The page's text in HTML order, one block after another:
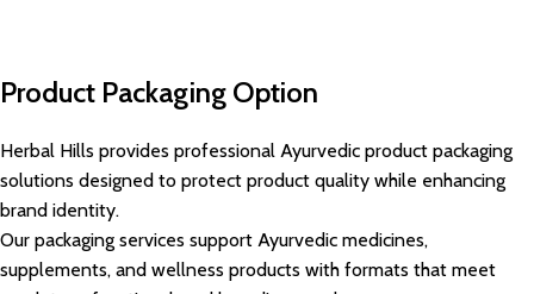
Product Packaging Option
Herbal Hills provides professional Ayurvedic product packaging
solutions designed to protect product quality while enhancing
brand identity.
Our packaging services support Ayurvedic medicines,
supplements, and wellness products with formats that meet